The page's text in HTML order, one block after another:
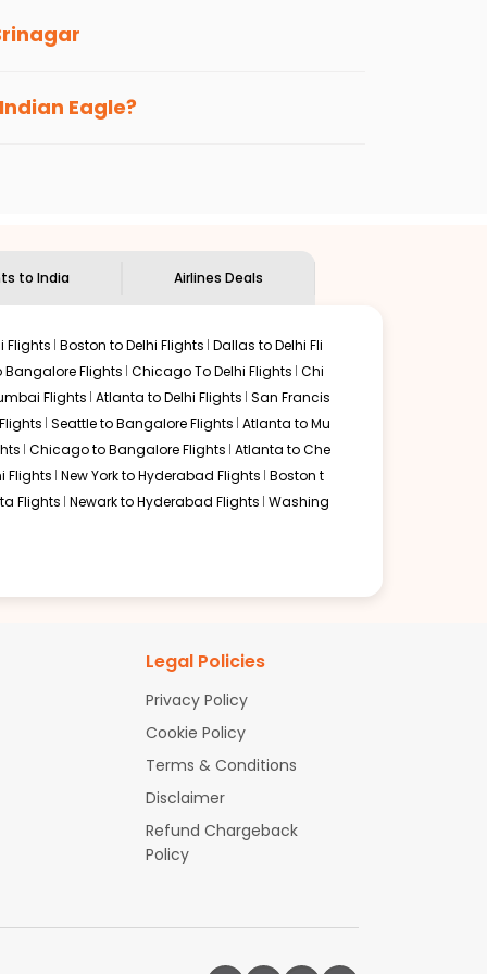
Eagle?
to India Airlines Deals
Flights Boston to Delhi Flights Dallas to Delhi Fli
Bangalore Flights Chicago To Delhi Flights Chi
Flights Atlanta to Delhi Flights San Francis
Seattle to Bangalore Flights Atlanta to Mu
Chicago to Bangalore Flights Atlanta to Che
Flights New York to Hyderabad Flights Boston t
Flights Newark to Hyderabad Flights Washing
Legal Policies
Privacy Policy
Cookie Policy
Terms & Conditions
Disclaimer
Refund Chargeback
Policy